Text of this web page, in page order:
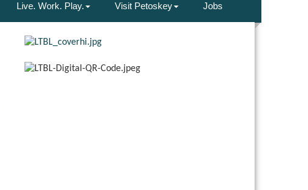
Live. Work. Play. Visit Petoskey Jobs